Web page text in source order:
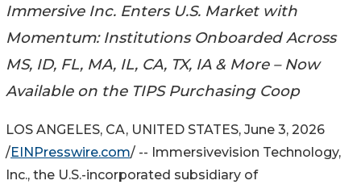
Immersive Inc. Enters U.S. Market with
Momentum: Institutions Onboarded Across
MS, ID, FL, MA, IL, CA, TX, IA & More – Now
Available on the TIPS Purchasing Coop
LOS ANGELES, CA, UNITED STATES, June 3, 2026
/EINPresswire.com/ -- Immersivevision Technology,
Inc., the U.S.-incorporated subsidiary of